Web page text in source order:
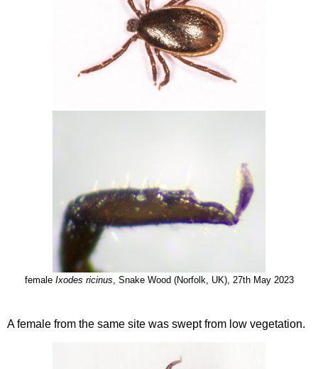
female Ixodes ricinus , Snake Wood (Norfolk, UK), 27th May 2023
A female from the same site was swept from low vegetation.